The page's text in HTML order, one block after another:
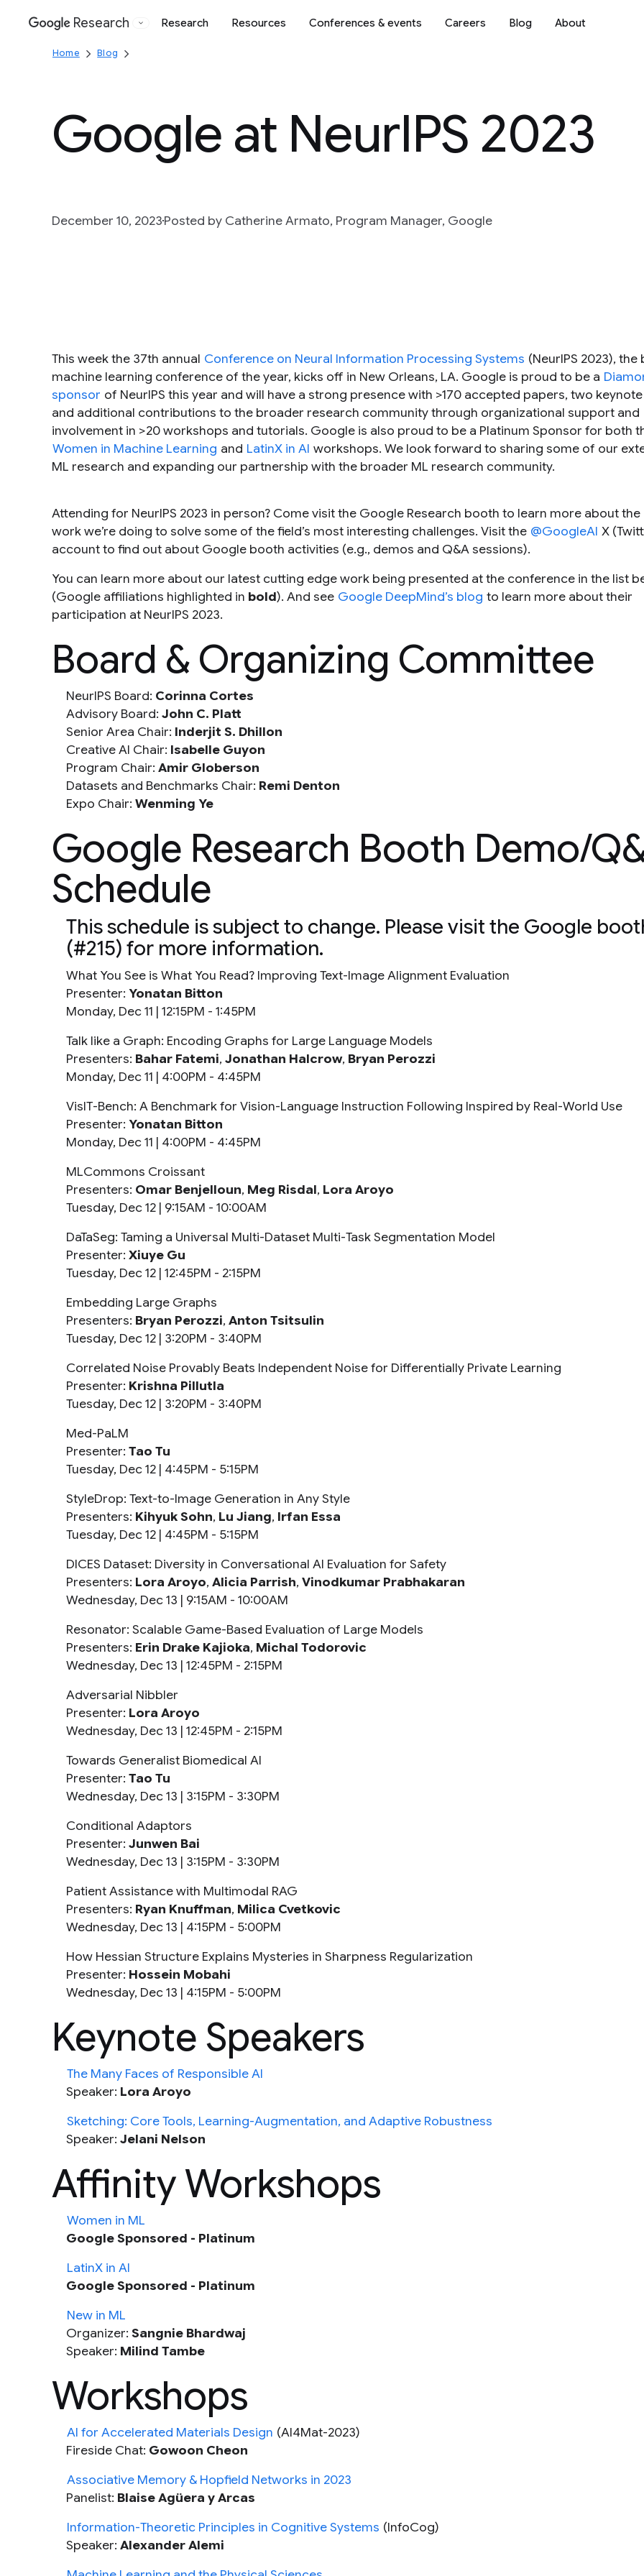
Google
Research Research Resources Conferences & events Careers Blog About
Home Blog
Google at NeurIPS 2023
December 10, 2023Posted by Catherine Armato, Program Manager, Google
This week the 37th annual Conference on Neural Information Processing Systems (NeurIPS 2023),
machine learning conference of the year, kicks off in New Orleans, LA. Google is proud to be a
sponsor of NeurIPS this year and will have a strong presence with >170 accepted papers, two
and additional contributions to the broader research community through organizational support and
involvement in >20 workshops and tutorials. Google is also proud to be a Platinum Sponsor for both
Women in Machine Learning and LatinX in AI workshops. We look forward to sharing some of our
ML research and expanding our partnership with the broader ML research community.
Attending for NeurIPS 2023 in person? Come visit the Google Research booth to learn more about
work we’re doing to solve some of the field’s most interesting challenges. Visit the @GoogleAI X
account to find out about Google booth activities (e.g., demos and Q&A sessions).
You can learn more about our latest cutting edge work being presented at the conference in the list
(Google affiliations highlighted in bold). And see Google DeepMind’s blog to learn more about their
participation at NeurIPS 2023.
Board & Organizing Committee
NeurIPS Board: Corinna Cortes
Advisory Board: John C. Platt
Senior Area Chair: Inderjit S. Dhillon
Creative AI Chair: Isabelle Guyon
Program Chair: Amir Globerson
Datasets and Benchmarks Chair: Remi Denton
Expo Chair: Wenming Ye
Google Research Booth Demo/
Schedule
This schedule is subject to change. Please visit the Google
(#215) for more information.
What You See is What You Read? Improving Text-Image Alignment Evaluation
Presenter: Yonatan Bitton
Monday, Dec 11 | 12:15PM - 1:45PM
Talk like a Graph: Encoding Graphs for Large Language Models
Presenters: Bahar Fatemi, Jonathan Halcrow, Bryan Perozzi
Monday, Dec 11 | 4:00PM - 4:45PM
VisIT-Bench: A Benchmark for Vision-Language Instruction Following Inspired by Real-World Use
Presenter: Yonatan Bitton
Monday, Dec 11 | 4:00PM - 4:45PM
MLCommons Croissant
Presenters: Omar Benjelloun, Meg Risdal, Lora Aroyo
Tuesday, Dec 12 | 9:15AM - 10:00AM
DaTaSeg: Taming a Universal Multi-Dataset Multi-Task Segmentation Model
Presenter: Xiuye Gu
Tuesday, Dec 12 | 12:45PM - 2:15PM
Embedding Large Graphs
Presenters: Bryan Perozzi, Anton Tsitsulin
Tuesday, Dec 12 | 3:20PM - 3:40PM
Correlated Noise Provably Beats Independent Noise for Differentially Private Learning
Presenter: Krishna Pillutla
Tuesday, Dec 12 | 3:20PM - 3:40PM
Med-PaLM
Presenter: Tao Tu
Tuesday, Dec 12 | 4:45PM - 5:15PM
StyleDrop: Text-to-Image Generation in Any Style
Presenters: Kihyuk Sohn, Lu Jiang, Irfan Essa
Tuesday, Dec 12 | 4:45PM - 5:15PM
DICES Dataset: Diversity in Conversational AI Evaluation for Safety
Presenters: Lora Aroyo, Alicia Parrish, Vinodkumar Prabhakaran
Wednesday, Dec 13 | 9:15AM - 10:00AM
Resonator: Scalable Game-Based Evaluation of Large Models
Presenters: Erin Drake Kajioka, Michal Todorovic
Wednesday, Dec 13 | 12:45PM - 2:15PM
Adversarial Nibbler
Presenter: Lora Aroyo
Wednesday, Dec 13 | 12:45PM - 2:15PM
Towards Generalist Biomedical AI
Presenter: Tao Tu
Wednesday, Dec 13 | 3:15PM - 3:30PM
Conditional Adaptors
Presenter: Junwen Bai
Wednesday, Dec 13 | 3:15PM - 3:30PM
Patient Assistance with Multimodal RAG
Presenters: Ryan Knuffman, Milica Cvetkovic
Wednesday, Dec 13 | 4:15PM - 5:00PM
How Hessian Structure Explains Mysteries in Sharpness Regularization
Presenter: Hossein Mobahi
Wednesday, Dec 13 | 4:15PM - 5:00PM
Keynote Speakers
The Many Faces of Responsible AI
Speaker: Lora Aroyo
Sketching: Core Tools, Learning-Augmentation, and Adaptive Robustness
Speaker: Jelani Nelson
Affinity Workshops
Women in ML
Google Sponsored - Platinum
LatinX in AI
Google Sponsored - Platinum
New in ML
Organizer: Sangnie Bhardwaj
Speaker: Milind Tambe
Workshops
AI for Accelerated Materials Design (AI4Mat-2023)
Fireside Chat: Gowoon Cheon
Associative Memory & Hopfield Networks in 2023
Panelist: Blaise Agüera y Arcas
Information-Theoretic Principles in Cognitive Systems (InfoCog)
Speaker: Alexander Alemi